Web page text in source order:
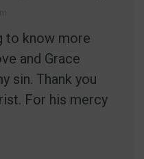
to know more
and Grace
sin. Thank you
For his mercy